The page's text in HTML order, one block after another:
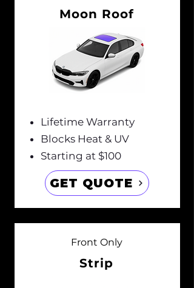
Moon Roof
Lifetime Warranty
Blocks Heat & UV
Starting at $100
GET QUOTE
Front Only
Strip